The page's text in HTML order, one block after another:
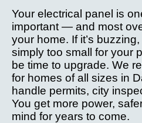
Your electrical panel is
important — and most
your home. If it’s
simply too small for your
be time to upgrade. We
for homes of all sizes in
handle permits, city
You get more power,
mind for years to come.